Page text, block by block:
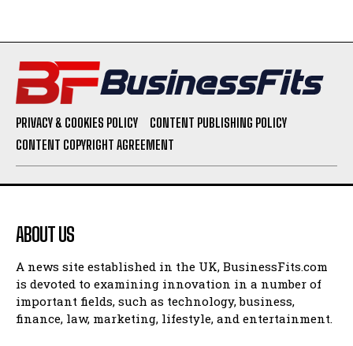
PRIVACY & COOKIES POLICY
CONTENT PUBLISHING POLICY
CONTENT COPYRIGHT AGREEMENT
ABOUT US
A news site established in the UK, BusinessFits.com
is devoted to examining innovation in a number of
important fields, such as technology, business,
finance, law, marketing, lifestyle, and entertainment.